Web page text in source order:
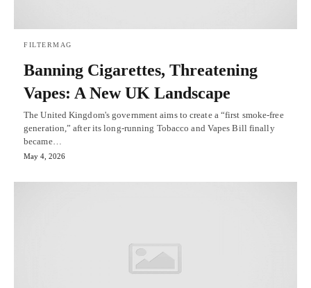
FILTERMAG
Banning Cigarettes, Threatening
Vapes: A New UK Landscape
The United Kingdom's government aims to create a “first smoke-free
generation,” after its long-running Tobacco and Vapes Bill finally
became…
May 4, 2026